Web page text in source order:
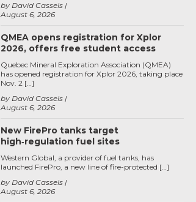
August 6, 2026
by David Cassels
QMEA opens registration for Xplor
2026, offers free student access
August 6, 2026
by David Cassels
Quebec Mineral Exploration Association (QMEA)
has opened registration for Xplor 2026, taking place
Nov. 2 […]
New FirePro tanks target
high‑regulation fuel sites
August 6, 2026
by David Cassels
Western Global, a provider of fuel tanks, has
launched FirePro, a new line of fire-protected […]